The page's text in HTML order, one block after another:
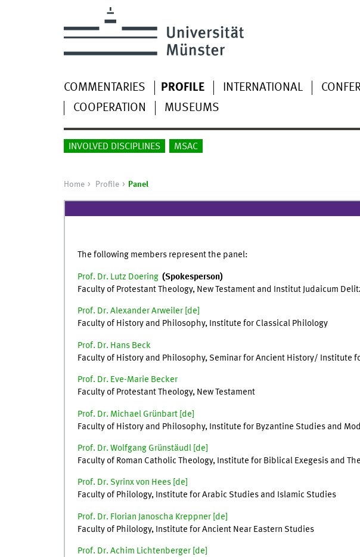
COMMENTARIES PROFILE INTERNATIONAL
COOPERATION
MUSEUMS
INVOLVED DISCIPLINES MSAC
Home Profile Panel
The following members represent the panel:
Prof. Dr. Lutz Doering (Spokesperson)
Faculty of Protestant Theology, New Testament and Institut Judaicum
Prof. Dr. Alexander Arweiler [ de
Faculty of History and Philosophy, Institute for Classical Philology
Prof. Dr. Hans Beck
Faculty of History and Philosophy, Seminar for Ancient History/ Institute
Prof. Dr. Eve-Marie Becker
Faculty of Protestant Theology, New Testament
Prof. Dr. Michael Grünbart [de]
Faculty of History and Philosophy, Institute for Byzantine Studies and
Prof. Dr. Wolfgang Grünstäudl [de]
Faculty of Roman Catholic Theology, Institute for Biblical Exegesis and
Prof. Dr. Syrinx von Hees [de]
Faculty of Philology, Institute for Arabic Studies and Islamic Studies
Prof. Dr. Florian Janoscha Kreppner [de]
Faculty of Philology, Institute for Ancient Near Eastern Studies
Prof. Dr. Achim Lichtenberger [ de